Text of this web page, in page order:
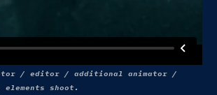
/ editor / additional animator /
shoot.